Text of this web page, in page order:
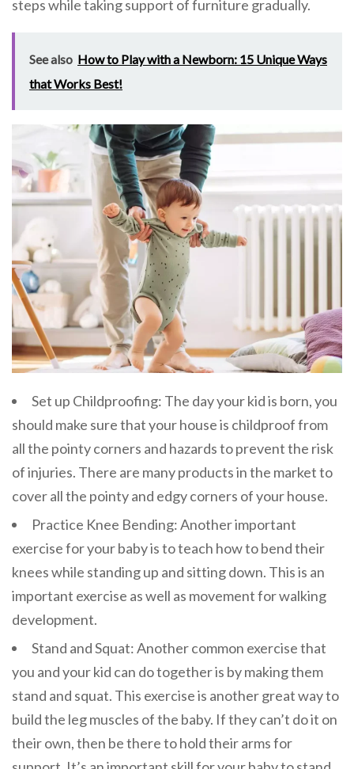
steps while taking support of furniture gradually.
See also How to Play with a Newborn: 15 Unique Ways
that Works Best!
Set up Childproofing: The day your kid is born, you
should make sure that your house is childproof from
all the pointy corners and hazards to prevent the risk
of injuries. There are many products in the market to
cover all the pointy and edgy corners of your house.
Practice Knee Bending: Another important
exercise for your baby is to teach how to bend their
knees while standing up and sitting down. This is an
important exercise as well as movement for walking
development.
Stand and Squat: Another common exercise that
you and your kid can do together is by making them
stand and squat. This exercise is another great way to
build the leg muscles of the baby. If they can’t do it on
their own, then be there to hold their arms for